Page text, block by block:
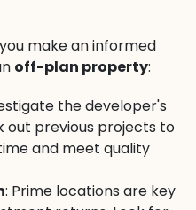
make an informed
off-plan property:
the developer's
previous projects to
and meet quality
: Prime locations are key